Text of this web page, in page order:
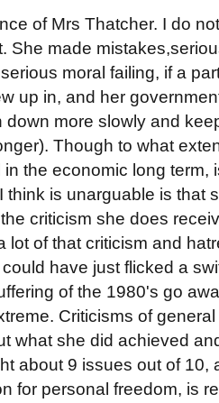
of Mrs Thatcher. I do
She made
moral failing, if a
up in, and her
down more slowly and
Though to what
the economic long term,
think is unarguable is that
criticism she does
lot of that criticism and
have just flicked a
of the 1980's go
Criticisms of
what she did achieved
about 9 issues out of 10,
for personal freedom, is